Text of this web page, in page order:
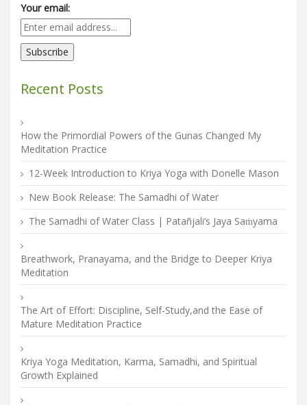
Your email:
Recent Posts
How the Primordial Powers of the Gunas Changed My
Meditation Practice
12-Week Introduction to Kriya Yoga with Donelle Mason
New Book Release: The Samadhi of Water
The Samadhi of Water Class | Patañjali’s Jaya Saṁyama
Breathwork, Pranayama, and the Bridge to Deeper Kriya
Meditation
The Art of Effort: Discipline, Self-Study,and the Ease of
Mature Meditation Practice
Kriya Yoga Meditation, Karma, Samadhi, and Spiritual
Growth Explained